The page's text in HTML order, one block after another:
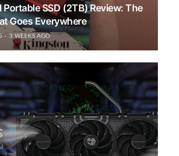
SSD (2TB) Review: The
Goes Everywhere
3 WEEKS AGO